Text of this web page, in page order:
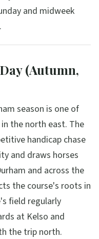
and midweek
(Autumn,
season is one of
the north east. The
handicap chase
and draws horses
and across the
the course's roots in
field regularly
at Kelso and
the trip north.